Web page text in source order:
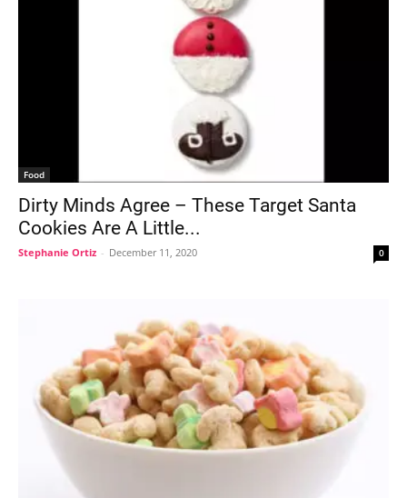
Food
Dirty Minds Agree – These Target Santa
Cookies Are A Little...
Stephanie Ortiz - December 11, 2020 0